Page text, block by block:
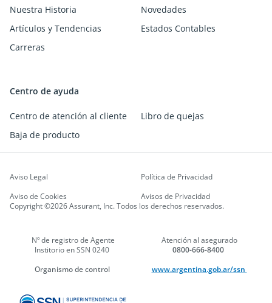
Nuestra Historia
Novedades
Artículos y Tendencias
Estados Contables
Carreras
Centro de ayuda
Centro de atención al cliente
Libro de quejas
Baja de producto
Copyright ©2026 Assurant, Inc. Todos los derechos reservados.
Aviso Legal
Política de Privacidad
Aviso de Cookies
Avisos de Privacidad
Nº de registro de Agente
Institorio en SSN 0240
Atención al asegurado
0800-666-8400
Organismo de control
www.argentina.gob.ar/ssn